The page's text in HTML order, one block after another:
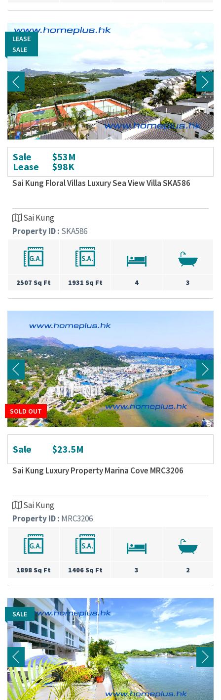
LEASE
SALE
LEASE
SALE
Sale
$53M
Lease
$98K
Sai Kung Floral Villas Luxury Sea View Villa SKA586
Sai Kung
Property ID : SKA586
2507 Sq Ft 1931 Sq Ft 4 3
SOLD OUT
Sale $23.5M
Sai Kung Luxury Property Marina Cove MRC3206
Sai Kung
Property ID : MRC3206
1898 Sq Ft 1406 Sq Ft 3 2
SALE
SALE